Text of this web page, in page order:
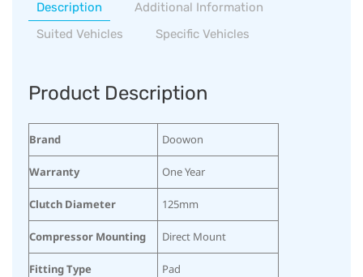
Description
Additional Information
Suited Vehicles
Specific Vehicles
Product Description
Brand Doowon
Warranty One Year
Clutch Diameter 125mm
Compressor Mounting Direct Mount
Fitting Type Pad